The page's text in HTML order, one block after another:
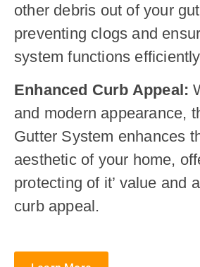
other debris out of your
preventing clogs and
system functions
Enhanced Curb Appeal:
and modern appearance,
Gutter System enhances
aesthetic of your home,
protecting of it’ value and
curb appeal.